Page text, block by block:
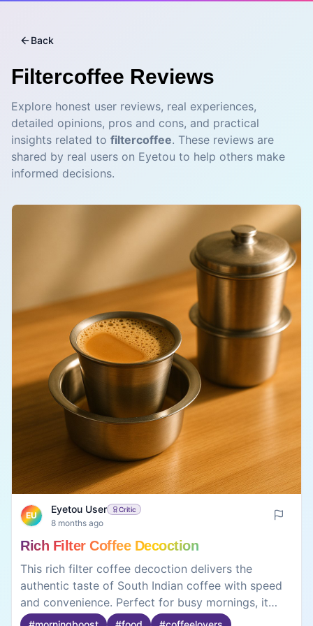
Back
Filtercoffee Reviews
Explore honest user reviews, real experiences,
detailed opinions, pros and cons, and practical
insights related to filtercoffee. These reviews are
shared by real users on Eyetou to help others make
informed decisions.
EU
Eyetou User Critic
8 months ago
Rich Filter Coffee Decoction
This rich filter coffee decoction delivers the
authentic taste of South Indian coffee with speed
and convenience. Perfect for busy mornings, it
removes the need for traditional brewing while